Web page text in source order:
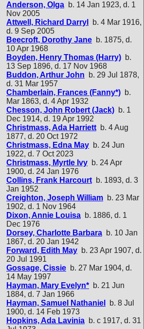
Anderson, Olga b. 14 Jan 1923, d. 1
Nov 2005
Attwell, Richard Darryl
b. 4 Mar 1916,
d. 9 Sep 2005
Beecroft, Dorothy Jane b. 1875, d.
10 Apr 1968
Boyden, Henry Thomas (Harry) b.
13 Sep 1896, d. 17 Nov 1968
Buddon, Arthur John b. 29 Jul 1878,
d. 31 Mar 1957
Chamberlain, Frances (Fanny*) b.
Mar 1863, d. 4 Apr 1932
Chesson, John Robert (Jack) b. 1
Dec 1914, d. 19 Apr 1992
Christmass, Ada Harriett b. 4 Aug
1877, d. 20 Oct 1972
Christmass, Edna May b. 24 Jun
1922, d. 7 Oct 2023
Christmass, Myrtle Ivy b. 24 Apr
1900, d. 24 Jan 1976
Collins, Frank Harcourt b. 1893, d. 3
Jan 1952
Creighton, Joseph William b. 23 Mar
1902, d. 1 Nov 1964
Dixon, Annie Louisa b. 1886, d. 1
Dec 1976
Dorsey, Charlotte Barbara b. 10 Jan
1867, d. 20 Jan 1942
Forward, Edith May b. 23 Apr 1907, d.
20 Jul 1991
Gossage, Cissie b. 27 Mar 1904, d.
14 May 1997
Hayman, Mary Evelyn* b. 21 Jun
1884, d. 7 Jan 1966
Hayman, Samuel Nathaniel
b. 8 Jul
1900, d. 14 Feb 1973
Hopkins, Ada Lavinia b. c 1917, d. 31